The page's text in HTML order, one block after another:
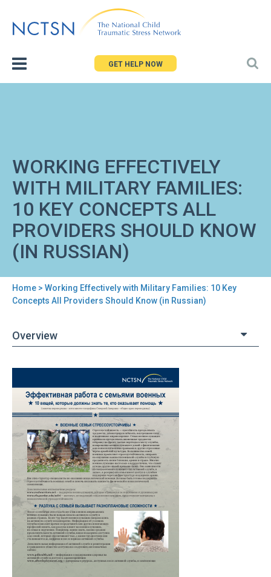
to
GET HELP NOW
WORKING EFFECTIVELY
WITH MILITARY FAMILIES:
10 KEY CONCEPTS ALL
PROVIDERS SHOULD KNOW
(IN RUSSIAN)
You
here
Home > Working Effectively with Military Families: 10 Key
Concepts All Providers Should Know (in Russian)
Overview
to
Working
Effectively
with
Military
Families:
10
Key
Concepts
All
Providers
Should
Know
(in
Russian)